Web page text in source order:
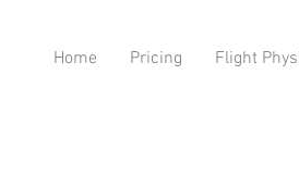
Home Pricing Flight